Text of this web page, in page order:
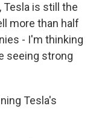
Tesla is still the
more than half
- I'm thinking
seeing strong
Tesla's